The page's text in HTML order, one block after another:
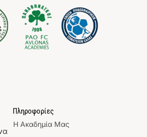
Πληροφορίες
Η Aκαδημία Mας